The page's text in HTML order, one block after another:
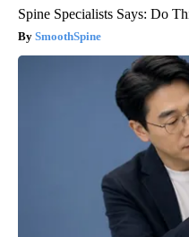
Spine Specialists Says: Do
SmoothSpine